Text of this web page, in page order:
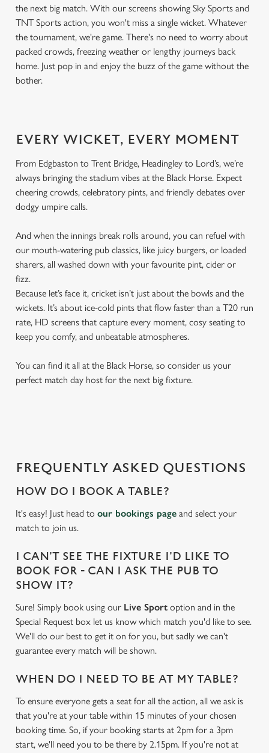
We use cookies
We use cookies to run this website and for marketing,
statistics and to save your preferences. To accept these
the next big match. With our screens showing Sky Sports and
TNT Sports action, you won't miss a single wicket. Whatever
the tournament, we're game. There's no need to worry about
packed crowds, freezing weather or lengthy journeys back
home. Just pop in and enjoy the buzz of the game without the
bother.
EVERY WICKET, EVERY MOMENT
From Edgbaston to Trent Bridge, Headingley to Lord’s, we’re
always bringing the stadium vibes at the Black Horse. Expect
cheering crowds, celebratory pints, and friendly debates over
dodgy umpire calls.
And when the innings break rolls around, you can refuel with
our mouth-watering pub classics, like juicy burgers, or loaded
sharers, all washed down with your favourite pint, cider or
fizz.
Because let’s face it, cricket isn’t just about the bowls and the
wickets. It’s about ice-cold pints that flow faster than a T20 run
rate, HD screens that capture every moment, cosy seating to
keep you comfy, and unbeatable atmospheres.
You can find it all at the Black Horse, so consider us your
perfect match day host for the next big fixture.
FREQUENTLY ASKED QUESTIONS
HOW DO I BOOK A TABLE?
It's easy! Just head to our bookings page and select your
match to join us.
I CAN'T SEE THE FIXTURE I'D LIKE TO
BOOK FOR - CAN I ASK THE PUB TO
SHOW IT?
Sure! Simply book using our Live Sport option and in the
Special Request box let us know which match you'd like to see.
We'll do our best to get it on for you, but sadly we can't
guarantee every match will be shown.
WHEN DO I NEED TO BE AT MY TABLE?
To ensure everyone gets a seat for all the action, all we ask is
that you're at your table within 15 minutes of your chosen
booking time. So, if your booking starts at 2pm for a 3pm
start, we'll need you to be there by 2.15pm. If you're not at